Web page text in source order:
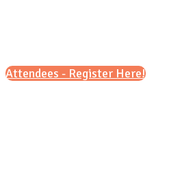
Attendees - Register Here!